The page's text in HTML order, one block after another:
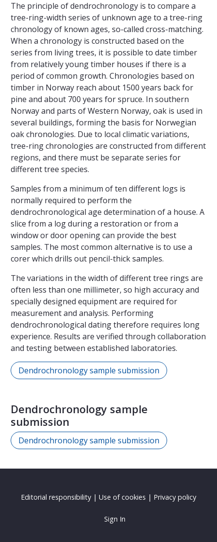
The principle of dendrochronology is to compare a
tree-ring-width series of unknown age to a tree-ring
chronology of known ages, so-called cross-matching.
When a chronology is constructed based on the
series from living trees, it is possible to date timber
from relatively young timber houses if there is a
period of common growth. Chronologies based on
timber in Norway reach about 1500 years back for
pine and about 700 years for spruce. In southern
Norway and parts of Western Norway, oak is used in
several buildings, forming the basis for Norwegian
oak chronologies. Due to local climatic variations,
tree-ring chronologies are constructed from different
regions, and there must be separate series for
different tree species.
Samples from a minimum of ten different logs is
normally required to perform the
dendrochronological age determination of a house. A
slice from a log during a restoration or from a
window or door opening can provide the best
samples. The most common alternative is to use a
corer which drills out pencil-thick samples.
The variations in the width of different tree rings are
often less than one millimeter, so high accuracy and
specially designed equipment are required for
measurement and analysis. Performing
dendrochronological dating therefore requires long
experience. Results are verified through collaboration
and testing between established laboratories.
Dendrochronology sample submission
Dendrochronology sample
submission
Dendrochronology sample submission
Editorial responsibility | Use of cookies | Privacy policy
Sign In